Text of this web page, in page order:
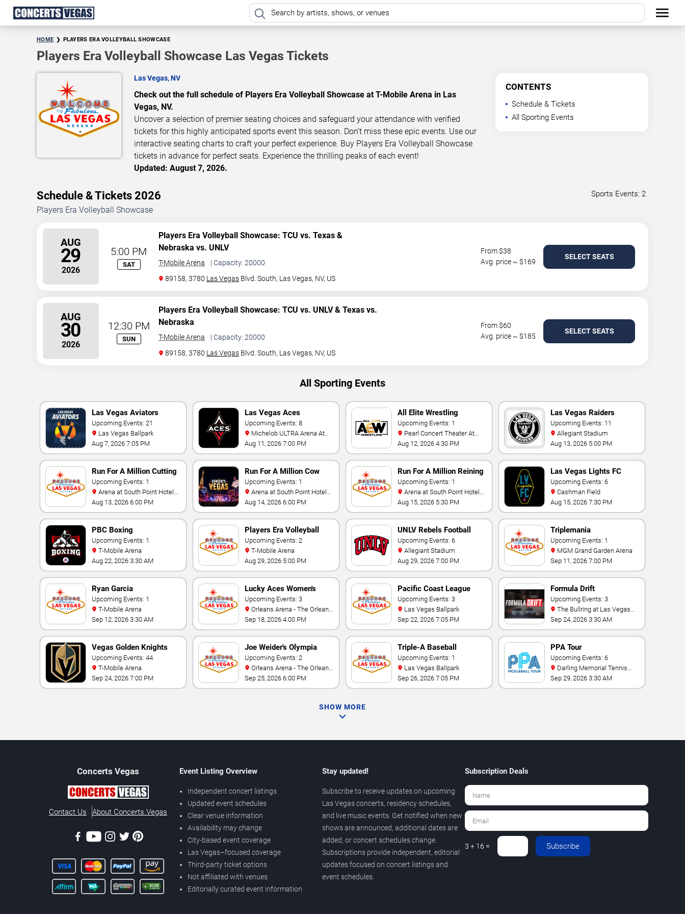
HOME PLAYERS ERA VOLLEYBALL SHOWCASE
Players Era Volleyball Showcase Las Vegas Tickets
Las Vegas, NV
Check out the full schedule of Players Era Volleyball Showcase at T-Mobile Arena in Las
Vegas, NV.
Uncover a selection of premier seating choices and safeguard your attendance with verified
tickets for this highly anticipated sports event this season. Don’t miss these epic events. Use our
interactive seating charts to craft your perfect experience. Buy Players Era Volleyball Showcase
tickets in advance for perfect seats. Experience the thrilling peaks of each event!
Updated: August 7, 2026.
CONTENTS
Schedule & Tickets
All Sporting Events
Schedule & Tickets 2026 Sports Events: 2
Players Era Volleyball Showcase
AUG
29
2026
5:00 PM
SAT
Players Era Volleyball Showcase: TCU vs. Texas &
Nebraska vs. UNLV
T-Mobile Arena
| Capacity: 20000
89158, 3780 Las Vegas Blvd. South, Las Vegas, NV, US
From $38
Avg. price ~ $169
SELECT SEATS
AUG
30
2026
12:30 PM
SUN
Players Era Volleyball Showcase: TCU vs. UNLV & Texas vs.
Nebraska
T-Mobile Arena
| Capacity: 20000
89158, 3780 Las Vegas Blvd. South, Las Vegas, NV, US
From $60
Avg. price ~ $185
SELECT SEATS
All Sporting Events
Las Vegas Aviators
Upcoming Events: 21
Las Vegas Ballpark
Aug 7, 2026 7:05 PM
Las Vegas Aces
Upcoming Events: 8
Mandalay Bay
Aug 11, 2026 7:00 PM
All Elite Wrestling
Upcoming Events: 1
Palms Casino Resort
Aug 12, 2026 4:30 PM
Las Vegas Raiders
Upcoming Events: 11
Allegiant Stadium
Aug 13, 2026 5:00 PM
Run For A Million Cutting
Horse Challenge
Upcoming Events: 1
And Casino
Aug 13, 2026 6:00 PM
Run For A Million Cow
Horse Challenge
Upcoming Events: 1
And Casino
Aug 14, 2026 6:00 PM
Run For A Million Reining
Championship
Upcoming Events: 1
And Casino
Aug 15, 2026 5:30 PM
Las Vegas Lights FC
Upcoming Events: 6
Cashman Field
Aug 15, 2026 7:30 PM
PBC Boxing
Upcoming Events: 1
T-Mobile Arena
Aug 22, 2026 3:30 AM
Players Era Volleyball
Showcase
Upcoming Events: 2
T-Mobile Arena
Aug 29, 2026 5:00 PM
UNLV Rebels Football
Upcoming Events: 6
Allegiant Stadium
Aug 29, 2026 7:00 PM
Triplemania
Upcoming Events: 1
MGM Grand Garden Arena
Sep 11, 2026 7:00 PM
Ryan Garcia
Upcoming Events: 1
T-Mobile Arena
Sep 12, 2026 3:30 AM
Lucky Aces Women's
Volleyball Invitational
Upcoming Events: 3
Hotel
Sep 18, 2026 4:00 PM
Pacific Coast League
Playoffs
Upcoming Events: 3
Las Vegas Ballpark
Sep 22, 2026 7:05 PM
Formula Drift
Upcoming Events: 3
Motor Speedway
Sep 24, 2026 3:30 AM
Vegas Golden Knights
Upcoming Events: 44
T-Mobile Arena
Sep 24, 2026 7:00 PM
Joe Weider's Olympia
Fitness & Performance
Weekend
Upcoming Events: 2
Hotel
Sep 25, 2026 6:00 PM
Triple-A Baseball
National Championship
Upcoming Events: 1
Las Vegas Ballpark
Sep 26, 2026 7:05 PM
PPA Tour
Upcoming Events: 6
Center
Sep 29, 2026 3:30 AM
SHOW MORE
Concerts Vegas
Contact Us About Concerts.Vegas
Event Listing Overview
Independent concert listings
Updated event schedules
Clear venue information
Availability may change
City-based event coverage
Las Vegas–focused coverage
Third-party ticket options
Not affiliated with venues
Editorially curated event information
Stay updated!
Subscribe to receive updates on upcoming
Las Vegas concerts, residency schedules,
and live music events. Get notified when new
shows are announced, additional dates are
added, or concert schedules change.
Subscriptions provide independent, editorial
updates focused on concert listings and
event schedules.
Subscription Deals
3 + 16 = Subscribe